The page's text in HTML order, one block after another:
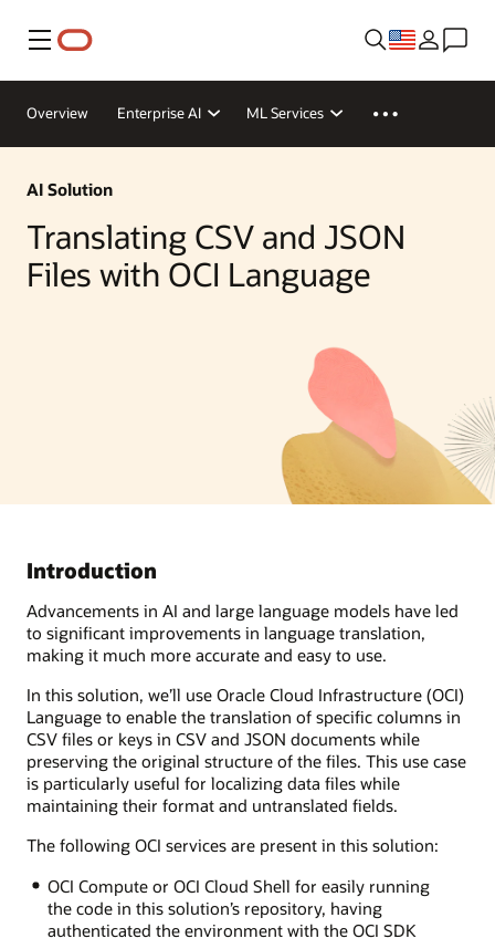
Menu
Overview Enterprise AI ML Services
AI Solution
Translating CSV and JSON
Files with OCI Language
Introduction
Advancements in AI and large language models have led
to significant improvements in language translation,
making it much more accurate and easy to use.
In this solution, we’ll use Oracle Cloud Infrastructure (OCI)
Language to enable the translation of specific columns in
CSV files or keys in CSV and JSON documents while
preserving the original structure of the files. This use case
is particularly useful for localizing data files while
maintaining their format and untranslated fields.
The following OCI services are present in this solution:
OCI Compute or OCI Cloud Shell for easily running
the code in this solution’s repository, having
authenticated the environment with the OCI SDK